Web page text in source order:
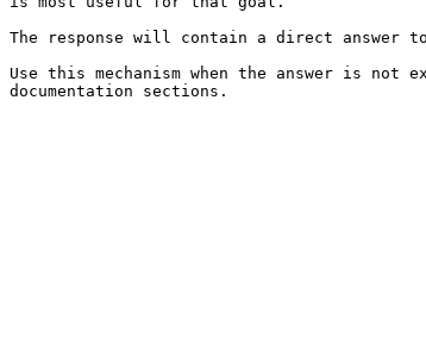
The response will contain a direct answer
Use this mechanism when the answer is